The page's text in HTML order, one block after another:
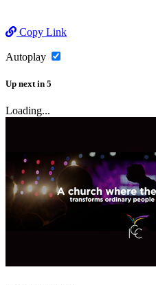
Copy Link
Autoplay
Up next in 5
Loading...